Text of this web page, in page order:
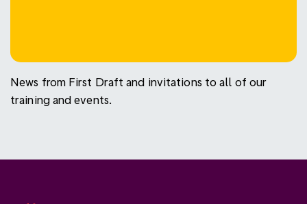
News from First Draft and invitations to all of our
training and events.